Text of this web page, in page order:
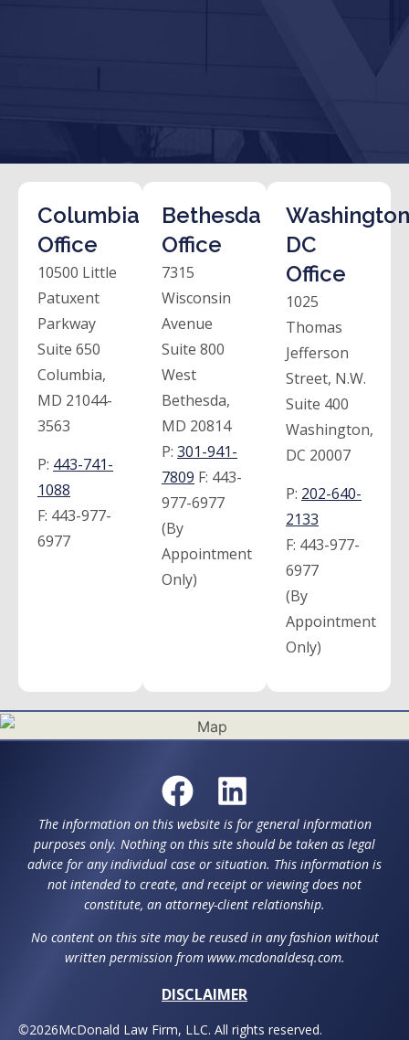
Columbia
Office
10500 Little
Patuxent
Parkway
Suite 650
Columbia,
MD 21044-
3563
P: 443-741-
1088
F: 443-977-
6977
Bethesda
Office
7315
Wisconsin
Avenue
Suite 800
West
Bethesda,
MD 20814
P: 301-941-
7809 F: 443-
977-6977
(By
Appointment
Only)
DC
Office
1025
Thomas
Jefferson
Street, N.W.
Suite 400
Washington,
DC 20007
P: 202-640-
2133
F: 443-977-
6977
(By
Appointment
Only)
The information on this website is for general information
purposes only. Nothing on this site should be taken as legal
advice for any individual case or situation. This information is
not intended to create, and receipt or viewing does not
constitute, an attorney-client relationship.
No content on this site may be reused in any fashion without
written permission from www.mcdonaldesq.com.
DISCLAIMER
©2026McDonald Law Firm, LLC. All rights reserved.